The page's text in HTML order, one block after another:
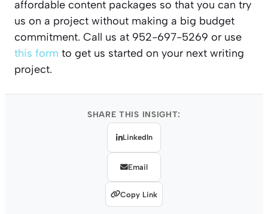
affordable content packages so that you can try
us on a project without making a big budget
commitment. Call us at 952-697-5269 or use
this form to get us started on your next writing
project.
SHARE THIS INSIGHT:
LinkedIn
Email
Copy Link